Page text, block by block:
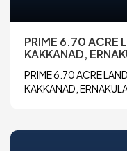
PRIME 6.70 ACRE
KAKKANAD,
PRIME 6.70 ACRE
KAKKANAD,